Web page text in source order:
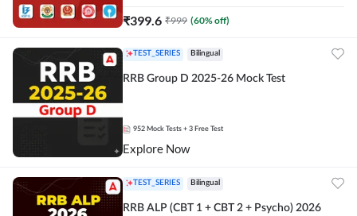
₹399.6 ₹999 (60% off)
TEST_SERIES Bilingual
RRB Group D 2025-26 Mock Test
952 Mock Tests + 3 Free Test
Explore Now
TEST_SERIES Bilingual
RRB ALP (CBT 1 + CBT 2 + Psycho) 2026